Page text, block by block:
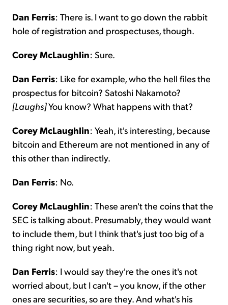
Dan Ferris: There is. I want to go down the rabbit
hole of registration and prospectuses, though.
Corey McLaughlin: Sure.
Dan Ferris: Like for example, who the hell files the
prospectus for bitcoin? Satoshi Nakamoto?
[Laughs]You know? What happens with that?
Corey McLaughlin: Yeah, it's interesting, because
bitcoin and Ethereum are not mentioned in any of
this other than indirectly.
Dan Ferris: No.
Corey McLaughlin: These aren't the coins that the
SEC is talking about. Presumably, they would want
to include them, but I think that's just too big of a
thing right now, but yeah.
Dan Ferris: I would say they're the ones it's not
worried about, but I can't – you know, if the other
ones are securities, so are they. And what's his